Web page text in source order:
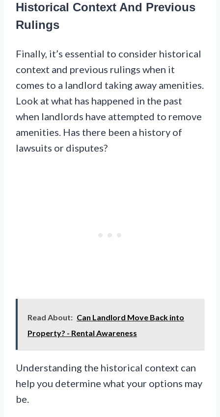
Historical Context And Previous
Rulings
Finally, it’s essential to consider historical
context and previous rulings when it
comes to a landlord taking away amenities.
Look at what has happened in the past
when landlords have attempted to remove
amenities. Has there been a history of
lawsuits or disputes?
Read About: Can Landlord Move Back into
Property? - Rental Awareness
Understanding the historical context can
help you determine what your options may
be.